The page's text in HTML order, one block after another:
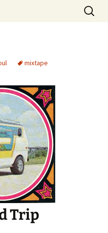
Search
for:
mixtape
Trip